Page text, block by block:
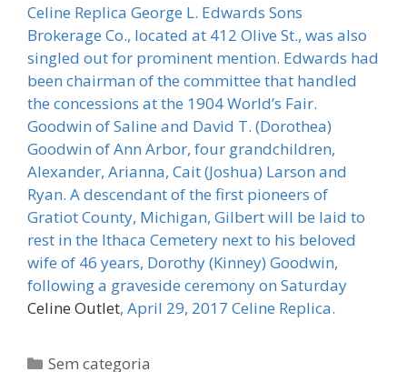
Celine Replica George L. Edwards Sons
Brokerage Co., located at 412 Olive St., was also
singled out for prominent mention. Edwards had
been chairman of the committee that handled
the concessions at the 1904 World’s Fair.
Goodwin of Saline and David T. (Dorothea)
Goodwin of Ann Arbor, four grandchildren,
Alexander, Arianna, Cait (Joshua) Larson and
Ryan. A descendant of the first pioneers of
Gratiot County, Michigan, Gilbert will be laid to
rest in the Ithaca Cemetery next to his beloved
wife of 46 years, Dorothy (Kinney) Goodwin,
following a graveside ceremony on Saturday
Celine Outlet, April 29, 2017 Celine Replica.
Categorias
Sem categoria